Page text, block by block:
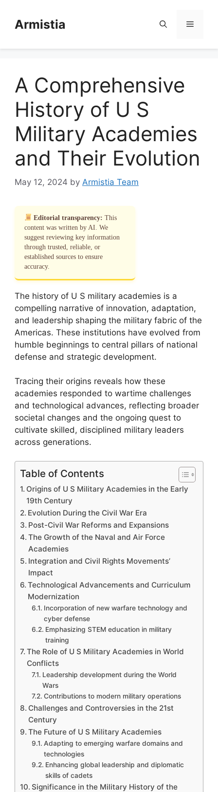
contentArmistia Menu
A Comprehensive
History of U S
Military Academies
and Their Evolution
May 12, 2024 by Armistia Team
Editorial transparency: This
content was written by AI. We
suggest reviewing key information
through trusted, reliable, or
established sources to ensure
accuracy.
The history of U S military academies is a
compelling narrative of innovation, adaptation,
and leadership shaping the military fabric of the
Americas. These institutions have evolved from
humble beginnings to central pillars of national
defense and strategic development.
Tracing their origins reveals how these
academies responded to wartime challenges
and technological advances, reflecting broader
societal changes and the ongoing quest to
cultivate skilled, disciplined military leaders
across generations.
Table of Contents
Origins of U S Military Academies in the Early
19th Century
Evolution During the Civil War Era
Post-Civil War Reforms and Expansions
The Growth of the Naval and Air Force
Academies
Integration and Civil Rights Movements’
Impact
Technological Advancements and Curriculum
Modernization
Incorporation of new warfare technology and
cyber defense
Emphasizing STEM education in military
training
The Role of U S Military Academies in World
Conflicts
Leadership development during the World
Wars
Contributions to modern military operations
Challenges and Controversies in the 21st
Century
The Future of U S Military Academies
Adapting to emerging warfare domains and
technologies
Enhancing global leadership and diplomatic
skills of cadets
Significance in the Military History of the